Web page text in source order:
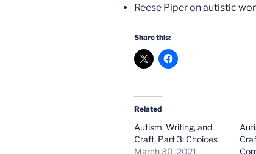
Reese Piper onautistic
Share this:
Related
Autism, Writing, and
Craft, Part 3: Choices
March 30, 2021